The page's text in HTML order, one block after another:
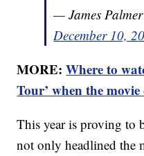
— James
December 10,
MORE:Where to
Tour’ when the
This year is proving to
not only headlined the